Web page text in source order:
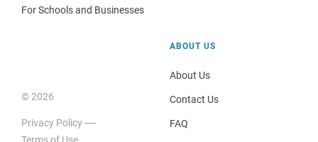
For Schools and Businesses
© 2026
Privacy Policy
Terms of Use
ABOUT US
About Us
Contact Us
FAQ